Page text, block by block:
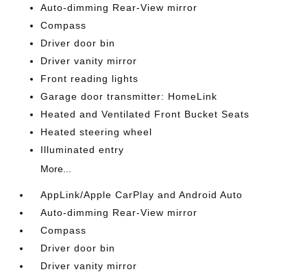
Auto-dimming Rear-View mirror
Compass
Driver door bin
Driver vanity mirror
Front reading lights
Garage door transmitter: HomeLink
Heated and Ventilated Front Bucket Seats
Heated steering wheel
Illuminated entry
More...
AppLink/Apple CarPlay and Android Auto
Auto-dimming Rear-View mirror
Compass
Driver door bin
Driver vanity mirror